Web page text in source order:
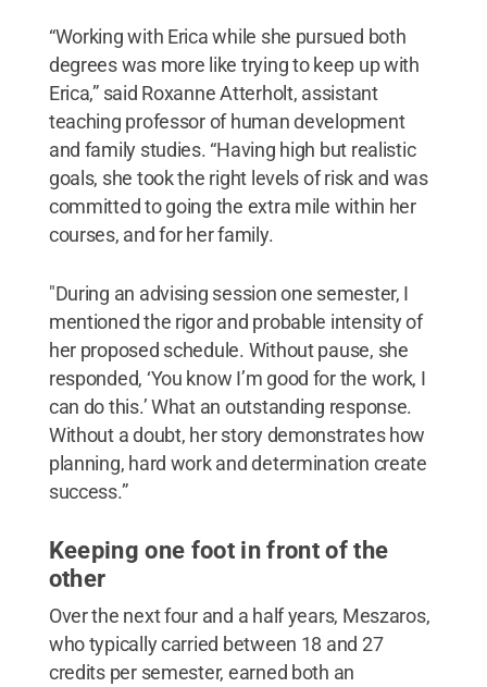
“Working with Erica while she pursued both
degrees was more like trying to keep up with
Erica,” said Roxanne Atterholt, assistant
teaching professor of human development
and family studies. “Having high but realistic
goals, she took the right levels of risk and was
committed to going the extra mile within her
courses, and for her family.
"During an advising session one semester, I
mentioned the rigor and probable intensity of
her proposed schedule. Without pause, she
responded, ‘You know I’m good for the work, I
can do this.’ What an outstanding response.
Without a doubt, her story demonstrates how
planning, hard work and determination create
success.”
Keeping one foot in front of the
other
Over the next four and a half years, Meszaros,
who typically carried between 18 and 27
credits per semester, earned both an